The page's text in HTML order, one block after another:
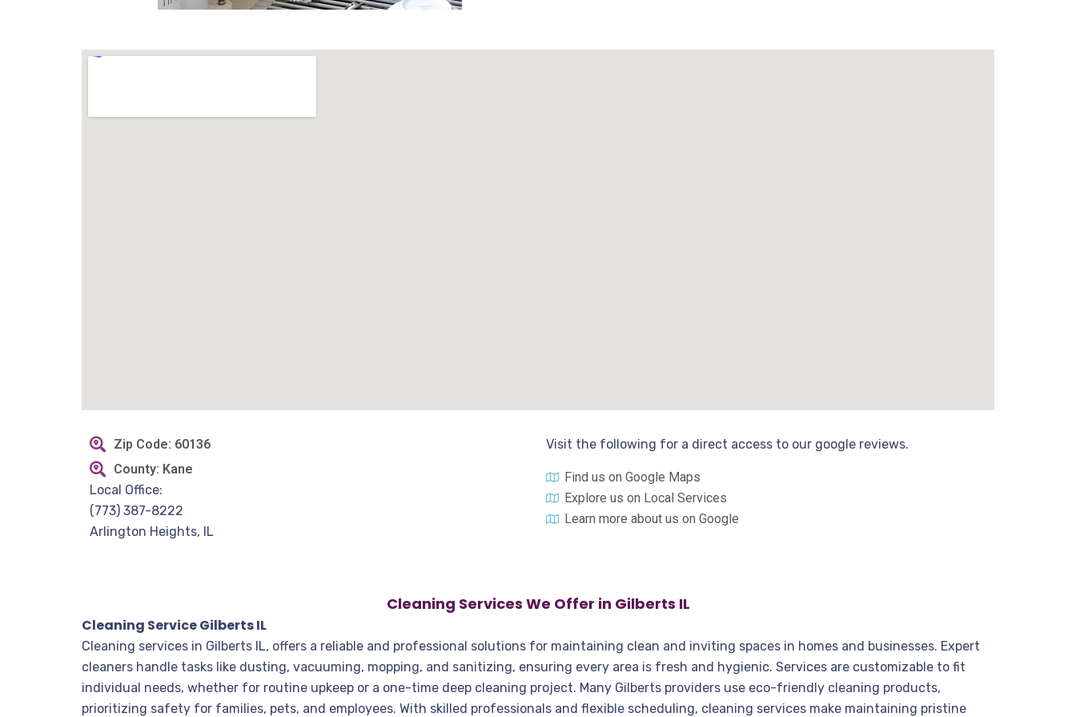
Zip Code: 60136
County: Kane
Local Office:
(773) 387-8222
Arlington Heights, IL
Visit the following for a direct access to our google reviews.
Find us on Google Maps
Explore us on Local Services
Learn more about us on Google
Cleaning Services We Offer in Gilberts IL
Cleaning Service Gilberts IL
Cleaning services in Gilberts IL, offers a reliable and professional solutions for maintaining clean and inviting spaces in homes and businesses. Expert
cleaners handle tasks like dusting, vacuuming, mopping, and sanitizing, ensuring every area is fresh and hygienic. Services are customizable to fit
individual needs, whether for routine upkeep or a one-time deep cleaning project. Many Gilberts providers use eco-friendly cleaning products,
prioritizing safety for families, pets, and employees. With skilled professionals and flexible scheduling, cleaning services make maintaining pristine